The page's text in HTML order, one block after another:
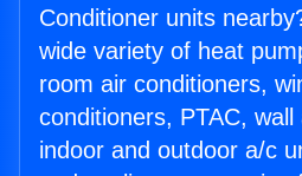
Conditioner units
wide variety of heat
room air conditioners,
conditioners, PTAC,
indoor and outdoor a/c